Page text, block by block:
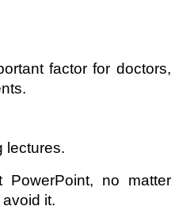
factor for doctors,
lectures.
PowerPoint, no matter
it.